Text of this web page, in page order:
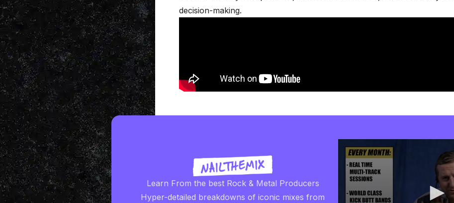
decision-making.
Learn From the best Rock & Metal Producers
Hyper-detailed breakdowns of iconic mixes from